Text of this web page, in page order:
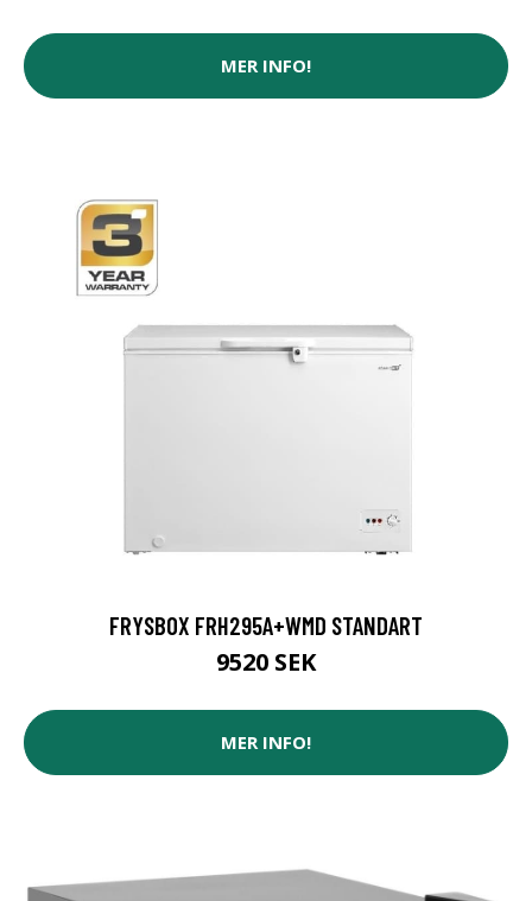
MER INFO!
FRYSBOX FRH295A+WMD STANDART
9520 SEK
MER INFO!